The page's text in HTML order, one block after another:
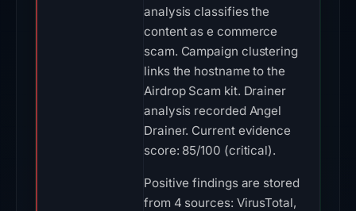
analysis classifies the
content as e commerce
scam. Campaign clustering
links the hostname to the
Airdrop Scam kit. Drainer
analysis recorded Angel
Drainer. Current evidence
score: 85/100 (critical).
Positive findings are stored
from 4 sources: VirusTotal,